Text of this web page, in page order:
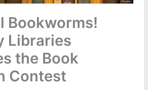
Bookworms!
Libraries
the Book
Contest